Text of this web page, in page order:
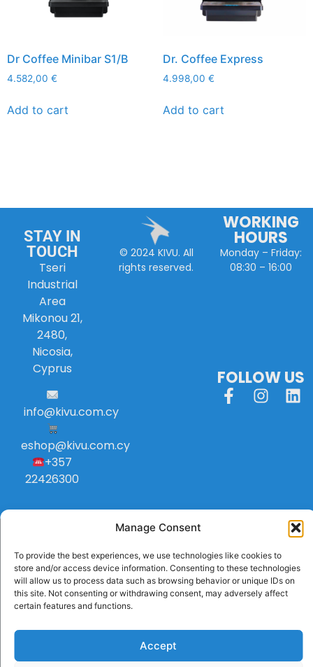
Manage Consent
To provide the best experiences, we use technologies like cookies to
store and/or access device information. Consenting to these technologies
will allow us to process data such as browsing behavior or unique IDs on
this site. Not consenting or withdrawing consent, may adversely affect
certain features and functions.
Accept
Dr Coffee Minibar S1/B
4.582,00 €
Add to cart
Dr. Coffee Express
4.998,00 €
Add to cart
STAY IN
TOUCH
Tseri
Industrial
Area
Mikonou 21,
2480,
Nicosia,
Cyprus
info@kivu.com.cy
eshop@kivu.com.cy
+357
22426300
© 2024 KIVU. All
rights reserved.
WORKING
HOURS
Monday – Friday:
08:30 – 16:00
FOLLOW US